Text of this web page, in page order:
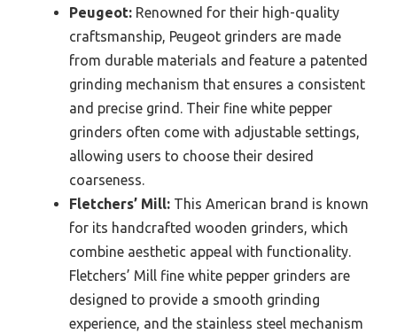
Peugeot: Renowned for their high-quality
craftsmanship, Peugeot grinders are made
from durable materials and feature a patented
grinding mechanism that ensures a consistent
and precise grind. Their fine white pepper
grinders often come with adjustable settings,
allowing users to choose their desired
coarseness.
Fletchers’ Mill: This American brand is known
for its handcrafted wooden grinders, which
combine aesthetic appeal with functionality.
Fletchers’ Mill fine white pepper grinders are
designed to provide a smooth grinding
experience, and the stainless steel mechanism